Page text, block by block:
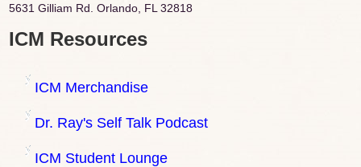
5631 Gilliam Rd. Orlando, FL 32818
ICM Resources
ICM Merchandise
Dr. Ray's Self Talk Podcast
ICM Student Lounge